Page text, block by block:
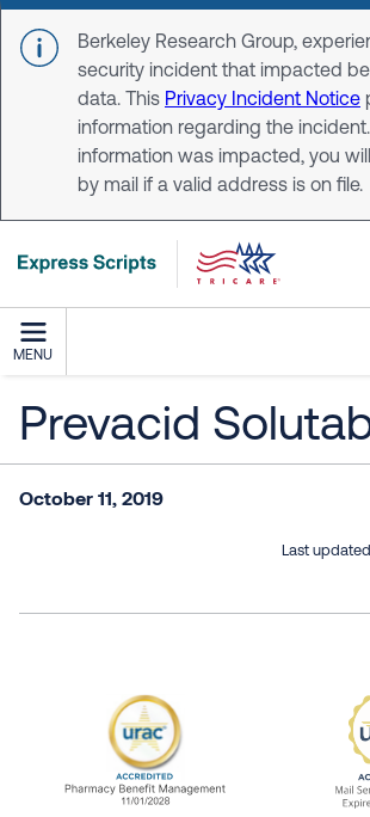
Skip to main content
Berkeley Research Group,
security incident that impacted
data. This Privacy Incident Notice
information regarding the
information was impacted, you
by mail if a valid address is on file.
MENU
Prevacid
October 11, 2019
Last